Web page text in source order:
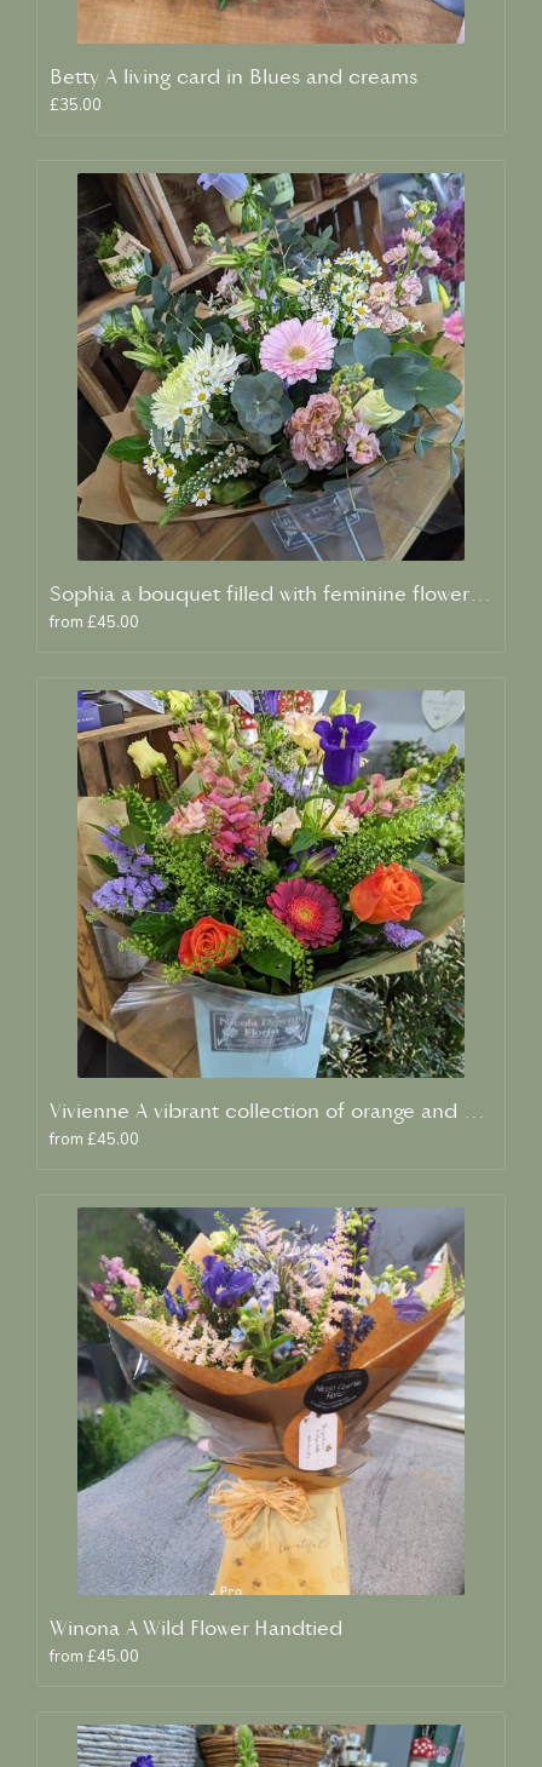
Betty A living card in Blues and creams
£35.00
Sophia a bouquet filled with feminine flowers and scent
from £45.00
Vivienne A vibrant collection of orange and blue fresh blooms
from £45.00
Winona A Wild Flower Handtied
from £45.00